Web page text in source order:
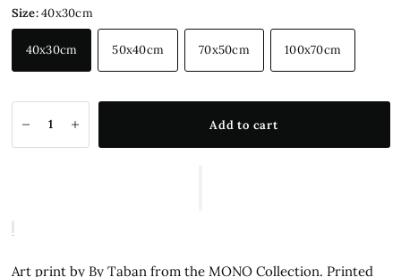
Size:40x30cm
40x30cm 50x40cm 70x50cm 100x70cm
Add to cart
Art print by By Taban from the MONO Collection. Printed